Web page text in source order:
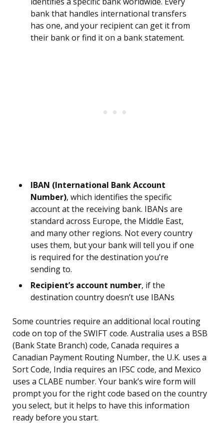
bank that handles international transfers
has one, and your recipient can get it from
their bank or find it on a bank statement.
IBAN (International Bank Account
Number), which identifies the specific
account at the receiving bank. IBANs are
standard across Europe, the Middle East,
and many other regions. Not every country
uses them, but your bank will tell you if one
is required for the destination you’re
sending to.
Recipient’s account number, if the
destination country doesn’t use IBANs
Some countries require an additional local routing
code on top of the SWIFT code. Australia uses a BSB
(Bank State Branch) code, Canada requires a
Canadian Payment Routing Number, the U.K. uses a
Sort Code, India requires an IFSC code, and Mexico
uses a CLABE number. Your bank’s wire form will
prompt you for the right code based on the country
you select, but it helps to have this information
ready before you start.